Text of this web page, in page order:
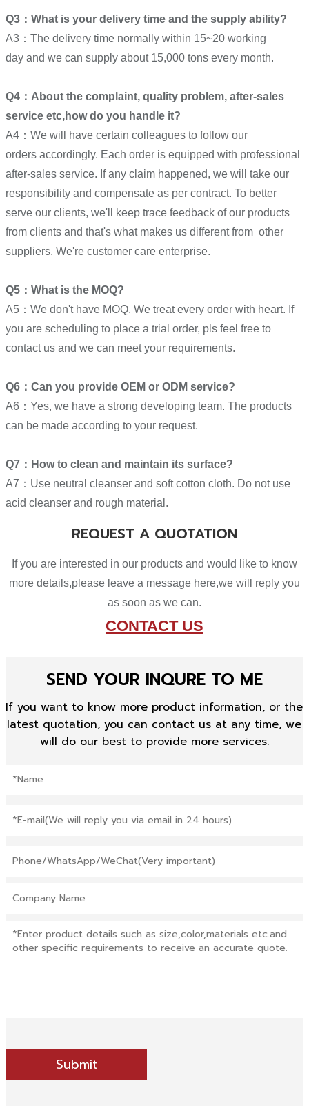
Q3：What is your delivery time and the supply ability?
A3：The delivery time normally within 15~20 working
day and we can supply about 15,000 tons every month.
Q4：About the complaint, quality problem, after-sales
service etc,how do you handle it?
A4：We will have certain colleagues to follow our
orders accordingly. Each order is equipped with professional
after-sales service. If any claim happened, we will take our
responsibility and compensate as per contract. To better
serve our clients, we'll keep trace feedback of our products
from clients and that's what makes us different from other
suppliers. We're customer care enterprise.
Q5：What is the MOQ?
A5：We don't have MOQ. We treat every order with heart. If
you are scheduling to place a trial order, pls feel free to
contact us and we can meet your requirements.
Q6：Can you provide OEM or ODM service?
A6：Yes, we have a strong developing team. The products
can be made according to your request.
Q7：How to clean and maintain its surface?
A7：Use neutral cleanser and soft cotton cloth. Do not use
acid cleanser and rough material.
REQUEST A QUOTATION
If you are interested in our products and would like to know
more details,please leave a message here,we will reply you
as soon as we can.
CONTACT US
SEND YOUR INQURE TO ME
If you want to know more product information, or the
latest quotation, you can contact us at any time, we
will do our best to provide more services.
Submit